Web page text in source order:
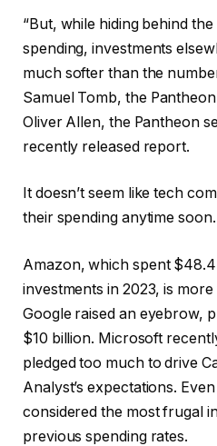
“But, while hiding behind
spending, investments
much softer than the
Samuel Tomb, the
Oliver Allen, the Pantheon
recently released report.
It doesn’t seem like tech
their spending anytime soon.
Amazon, which spent
investments in 2023, is
Google raised an eyebrow,
$10 billion. Microsoft
pledged too much to drive
Analyst’s expectations.
considered the most frugal
previous spending rates.